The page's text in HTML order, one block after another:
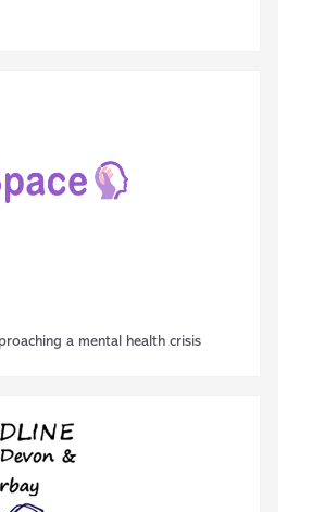
a mental health crisis